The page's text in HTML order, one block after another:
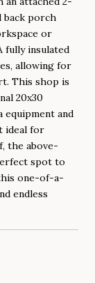
back porch
or
fully insulated
allowing for
This shop is
20x30
and
ideal for
the above-
spot to
one-of-a-
endless